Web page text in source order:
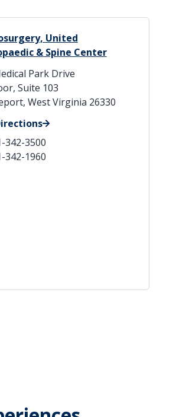
United
& Spine Center
Park Drive
Suite 103
West Virginia 26330
342-3500
342-1960